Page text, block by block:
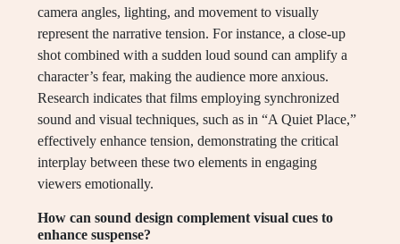
camera angles, lighting, and movement to visually
represent the narrative tension. For instance, a close-up
shot combined with a sudden loud sound can amplify a
character’s fear, making the audience more anxious.
Research indicates that films employing synchronized
sound and visual techniques, such as in “A Quiet Place,”
effectively enhance tension, demonstrating the critical
interplay between these two elements in engaging
viewers emotionally.
How can sound design complement visual cues to
enhance suspense?